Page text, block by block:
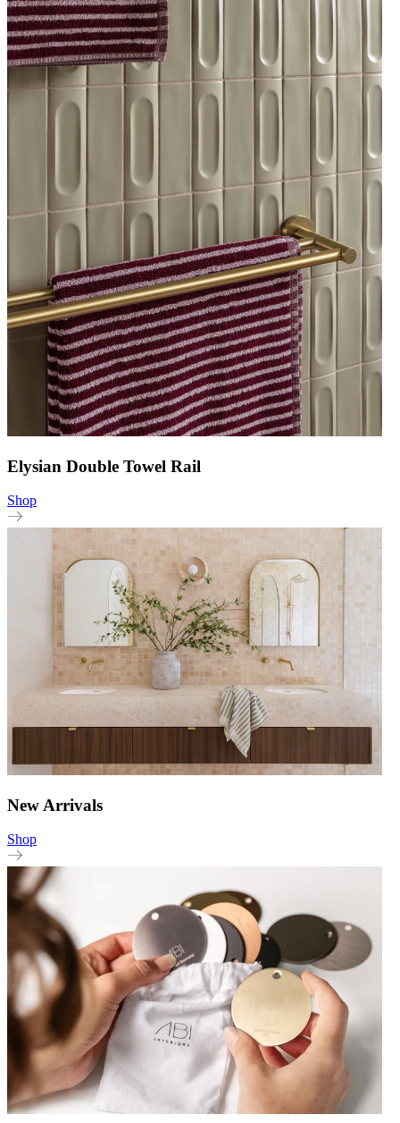
Elysian Double Towel Rail
Shop
New Arrivals
Shop